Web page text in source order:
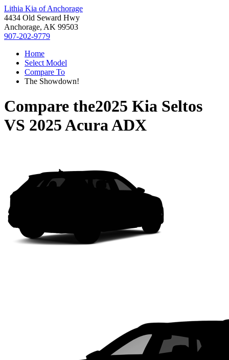
Lithia Kia of Anchorage
4434 Old Seward Hwy
Anchorage, AK 99503
907-202-9779
Home
Select Model
Compare To
The Showdown!
Compare the2025 Kia Seltos
VS 2025 Acura ADX